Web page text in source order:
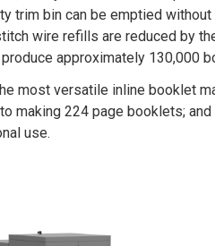
trim bin can be emptied without
wire refills are reduced by
approximately 130,000
most versatile inline booklet
making 224 page booklets; and
use.